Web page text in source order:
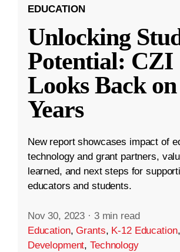
EDUCATION
Unlocking
Potential: CZI
Looks Back
Years
New report showcases impact of
technology and grant partners,
learned, and next steps for
educators and students.
Nov 30, 2023 · 3 min read
Education,Grants, K-12 Education,
Development,Technology